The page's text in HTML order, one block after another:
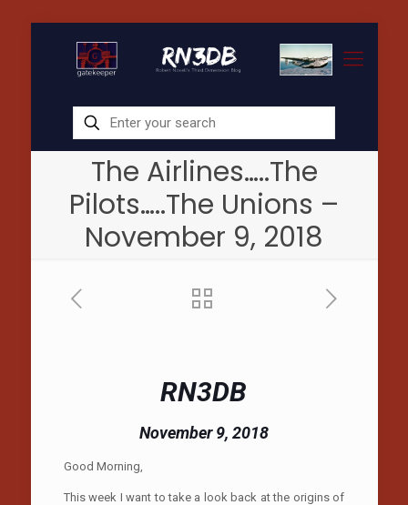
The Airlines…..The
Pilots…..The Unions –
November 9, 2018
RN3DB
November 9, 2018
Good Morning,
This week I want to take a look back at the origins of